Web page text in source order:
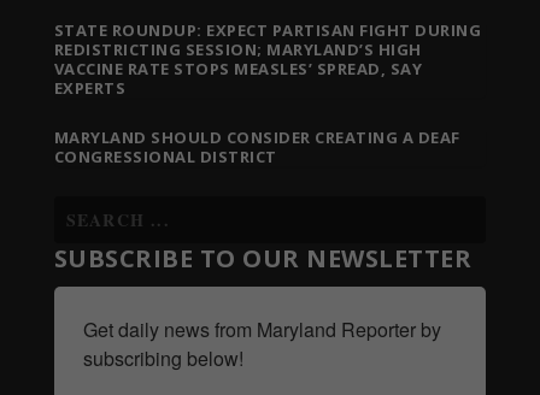
STATE ROUNDUP: EXPECT PARTISAN FIGHT DURING
REDISTRICTING SESSION; MARYLAND’S HIGH
VACCINE RATE STOPS MEASLES’ SPREAD, SAY
EXPERTS
MARYLAND SHOULD CONSIDER CREATING A DEAF
CONGRESSIONAL DISTRICT
SUBSCRIBE TO OUR NEWSLETTER
Get daily news from Maryland Reporter by
subscribing below!